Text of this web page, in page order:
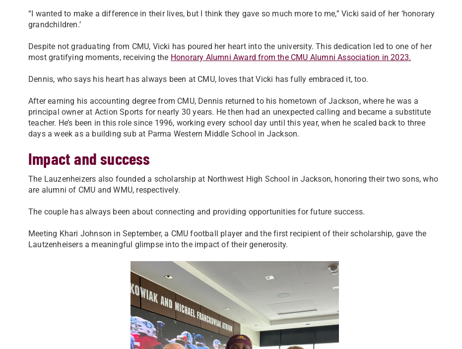
“I wanted to make a difference in their lives, but I think they gave so much more to me,” Vicki said of her ‘honorary
grandchildren.’
Despite not graduating from CMU, Vicki has poured her heart into the university. This dedication led to one of her
most gratifying moments, receiving the Honorary Alumni Award from the CMU Alumni Association in 2023.
Dennis, who says his heart has always been at CMU, loves that Vicki has fully embraced it, too.
After earning his accounting degree from CMU, Dennis returned to his hometown of Jackson, where he was a
principal owner at Action Sports for nearly 30 years. He then had an unexpected calling and became a substitute
teacher. He’s been in this role since 1996, working every school day until this year, when he scaled back to three
days a week as a building sub at Parma Western Middle School in Jackson.
Impact and success
The Lauzenheizers also founded a scholarship at Northwest High School in Jackson, honoring their two sons, who
are alumni of CMU and WMU, respectively.
The couple has always been about connecting and providing opportunities for future success.
Meeting Khari Johnson in September, a CMU football player and the first recipient of their scholarship, gave the
Lautzenheisers a meaningful glimpse into the impact of their generosity.